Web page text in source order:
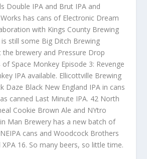
Double IPA and Brut IPA and
has cans of Electronic Dream
with Kings County Brewing
still some Big Ditch Brewing
the brewery and Pressure Drop
Space Monkey Episode 3: Revenge
IPA available. Ellicottville Brewing
Daze Black New England IPA in cans
canned Last Minute IPA. 42 North
Cookie Brown Ale and NYtro
Man Brewery has a new batch of
cans and Woodcock Brothers
16. So many beers, so little time.